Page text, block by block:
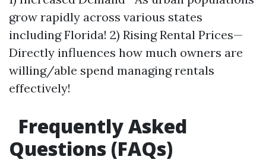
grow rapidly across various states
including Florida! 2) Rising Rental Prices—
Directly influences how much owners are
willing/able spend managing rentals
effectively!
Frequently Asked
Questions (FAQs)